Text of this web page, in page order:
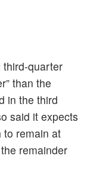
third-quarter
than the
in the third
said it expects
to remain at
remainder